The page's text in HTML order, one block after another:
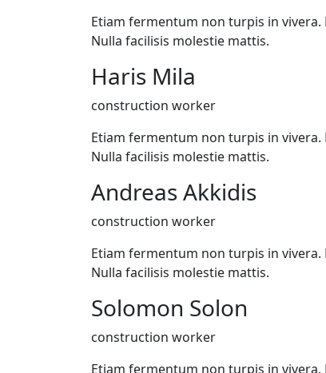
Etiam fermentum non turpis in
Nulla facilisis molestie mattis.
Haris Mila
construction worker
Etiam fermentum non turpis in
Nulla facilisis molestie mattis.
Andreas Akkidis
construction worker
Etiam fermentum non turpis in
Nulla facilisis molestie mattis.
Solomon Solon
construction worker
Etiam fermentum non turpis in